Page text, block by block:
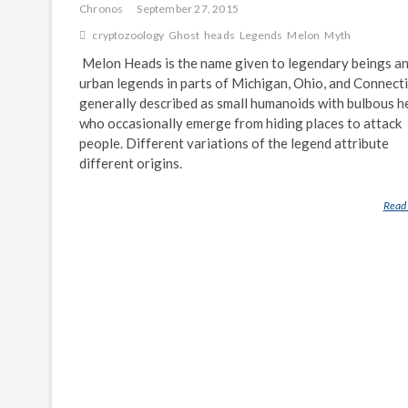
Chronos
September 27, 2015
cryptozoology Ghost heads Legends Melon Myth
Melon Heads is the name given to legendary beings
urban legends in parts of Michigan, Ohio, and
generally described as small humanoids with bulbous
who occasionally emerge from hiding places to attack
people. Different variations of the legend attribute
different origins.